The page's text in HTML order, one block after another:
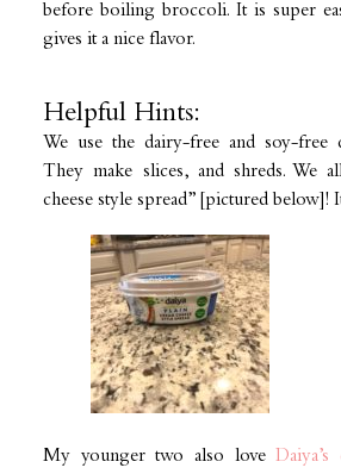
before boiling broccoli. It is super
gives it a nice flavor.
Helpful Hints:
We use the dairy-free and soy-free
They make slices, and shreds. We
cheese style spread” [pictured below]!
My younger two also love